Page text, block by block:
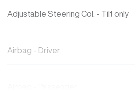
Adjustable Steering Col. - Tilt only
Airbag - Driver